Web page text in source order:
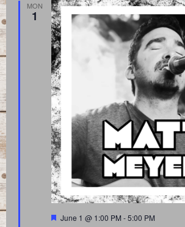
MON
1
Featured
June 1 @ 1:00 PM -5:00 PM